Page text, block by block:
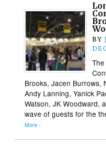
BY
Brooks, Jacen Burrows,
Andy Lanning, Yanick
Watson, JK Woodward,
wave of guests for the
More ›